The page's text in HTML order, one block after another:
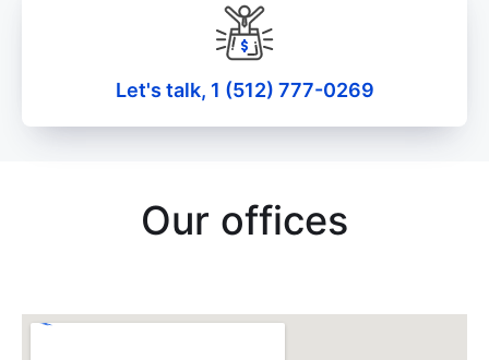
Let's talk, 1 (512) 777-0269
Our offices